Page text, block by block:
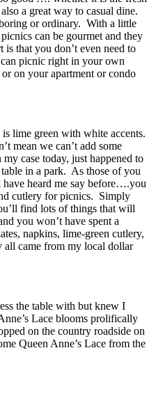
a great way to casual dine.
or ordinary. With a little
can be gourmet and they
that you don’t even need to
picnic right in your own
on your apartment or condo
lime green with white accents.
mean we can’t add some
case today, just happened to
in a park. As those of you
heard me say before….you
cutlery for picnics. Simply
find lots of things that will
you won’t have spent a
napkins, lime-green cutlery,
all came from my local dollar
the table with but knew I
Lace blooms prolifically
on the country roadside on
Queen Anne’s Lace from the